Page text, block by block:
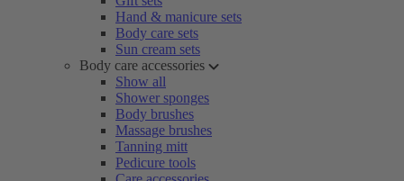
Hand & manicure sets
Body care sets
Sun cream sets
Body care accessories
Show all
Shower sponges
Body brushes
Massage brushes
Tanning mitt
Pedicure tools